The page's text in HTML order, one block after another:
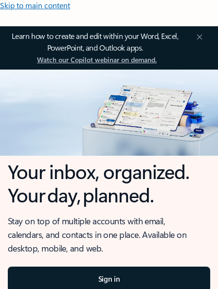
Skip to main content
Learn how to create and edit within your Word, Excel,
PowerPoint, and Outlook apps.
Watch our Copilot webinar on demand.
Your inbox, organized.
Your day, planned.
Stay on top of multiple accounts with email,
calendars, and contacts in one place. Available on
desktop, mobile, and web.
Sign in